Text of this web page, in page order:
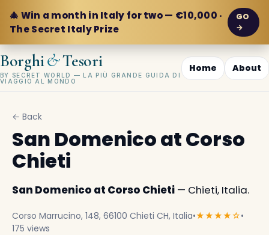
🎄 Win a month in Italy for two — €10,000 ·
The Secret Italy Prize
GO
→
Borghi&Tesori
BY SECRET WORLD — LA PIÙ GRANDE GUIDA DI
VIAGGIO AL MONDO
Home About
← Back
San Domenico at Corso
Chieti
San Domenico at Corso Chieti — Chieti, Italia.
Corso Marrucino, 148, 66100 Chieti CH, Italia•★★★★☆•
175 views